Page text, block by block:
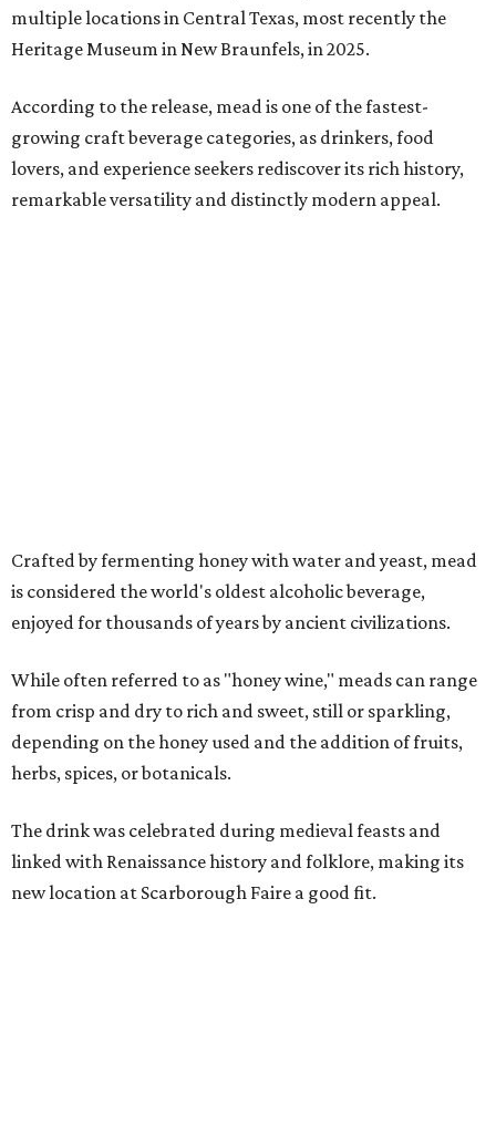
multiple locations in Central Texas, most recently the
Heritage Museum in New Braunfels, in 2025.
According to the release, mead is one of the fastest-
growing craft beverage categories, as drinkers, food
lovers, and experience seekers rediscover its rich history,
remarkable versatility and distinctly modern appeal.
linked with Renaissance history and folklore, making its
new location at Scarborough Faire a good fit.
Scarborough Faire," said Veronica Castelo, general
manager of Southwest Festivals, in a statement. "For
decades, guests have associated our Renaissance Festival
with mead, history, and craftsmanship. The Texas Mead &
visitors to today's incredible Texas mead makers."
At the festival, guests will be able to taste multiple